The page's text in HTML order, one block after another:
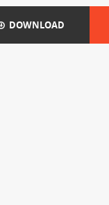
DOWNLOAD